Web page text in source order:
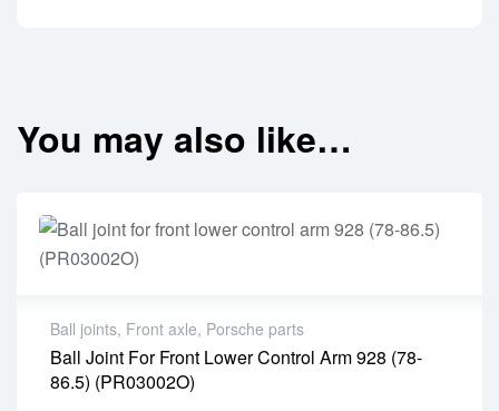
You may also like…
Ball joints, Front axle, Porsche parts
Ball Joint For Front Lower Control Arm 928 (78-
86.5) (PR03002O)